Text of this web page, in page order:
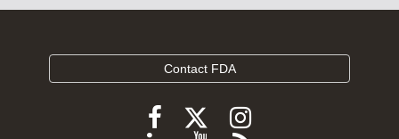
Contact FDA
FollowFollow
FDA
Follow